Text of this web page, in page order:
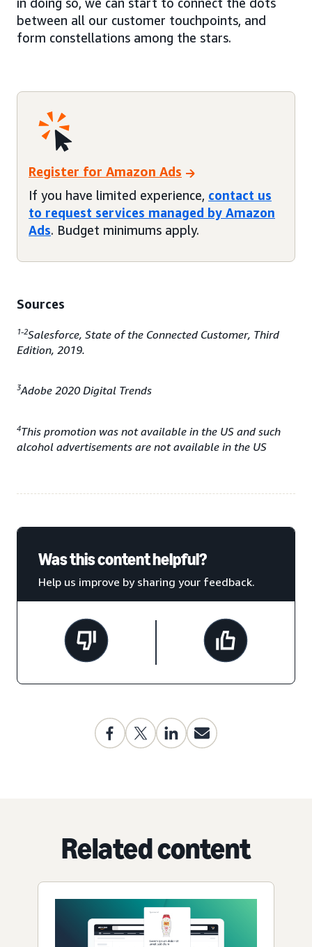
between all our customer touchpoints, and
form constellations among the stars.
Register for Amazon Ads
If you have limited experience, contact us
to request services managed by Amazon
Ads. Budget minimums apply.
Sources
1-2Salesforce, State of the Connected Customer, Third
Edition, 2019.
3Adobe 2020 Digital Trends
4This promotion was not available in the US and such
alcohol advertisements are not available in the US
Was this content helpful?
Help us improve by sharing your feedback.
Related content